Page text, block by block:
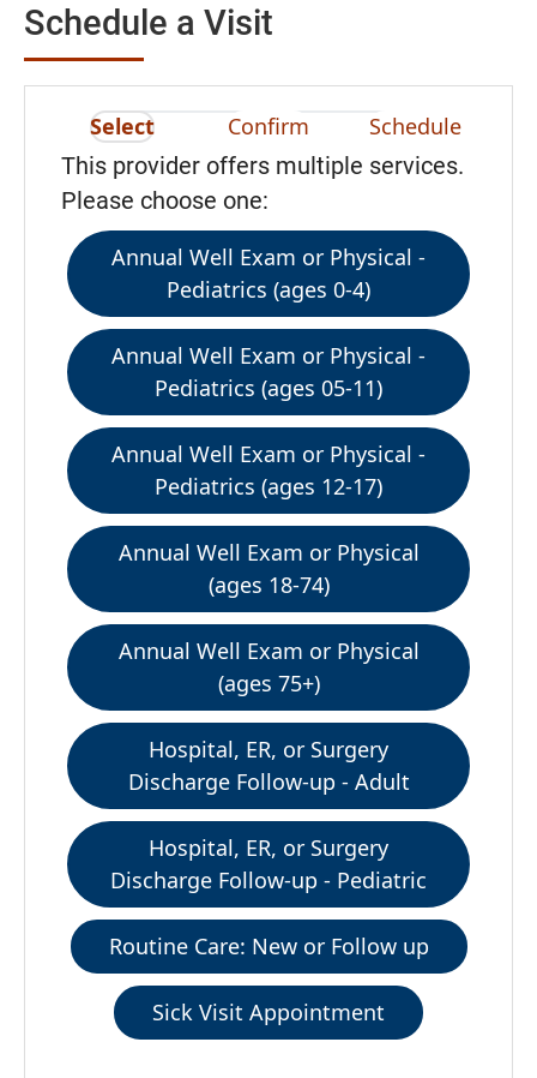
Schedule a Visit
Select Confirm Schedule
This provider offers multiple services.
Please choose one:
Annual Well Exam or Physical -
Pediatrics (ages 0-4)
Annual Well Exam or Physical -
Pediatrics (ages 05-11)
Annual Well Exam or Physical -
Pediatrics (ages 12-17)
Annual Well Exam or Physical
(ages 18-74)
Annual Well Exam or Physical
(ages 75+)
Hospital, ER, or Surgery
Discharge Follow-up - Adult
Hospital, ER, or Surgery
Discharge Follow-up - Pediatric
Routine Care: New or Follow up
Sick Visit Appointment